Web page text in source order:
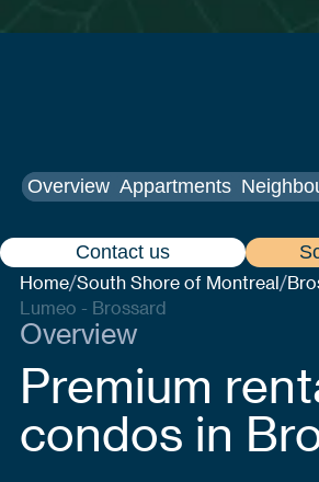
Overview Appartments
Contact us
Home/South Shore of Montreal/
Lumeo - Brossard
Overview
Premium
condos in